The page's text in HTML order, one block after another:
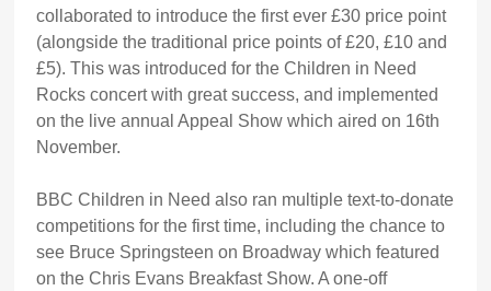
collaborated to introduce the first ever £30 price point
(alongside the traditional price points of £20, £10 and
£5). This was introduced for the Children in Need
Rocks concert with great success, and implemented
on the live annual Appeal Show which aired on 16th
November.
BBC Children in Need also ran multiple text-to-donate
competitions for the first time, including the chance to
see Bruce Springsteen on Broadway which featured
on the Chris Evans Breakfast Show. A one-off